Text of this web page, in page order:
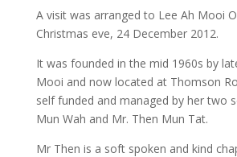
A visit was arranged to Lee Ah Mooi
Christmas eve, 24 December 2012.
It was founded in the mid 1960s by
Mooi and now located at Thomson
self funded and managed by her two
Mun Wah and Mr. Then Mun Tat.
Mr Then is a soft spoken and kind